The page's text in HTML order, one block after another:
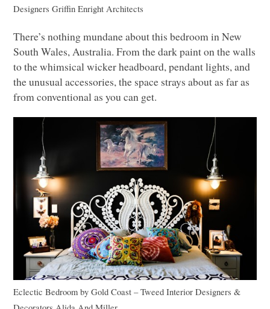
Designers Griffin Enright Architects
There’s nothing mundane about this bedroom in New
South Wales, Australia. From the dark paint on the walls
to the whimsical wicker headboard, pendant lights, and
the unusual accessories, the space strays about as far as
from conventional as you can get.
Eclectic Bedroom byGold Coast – Tweed Interior Designers &